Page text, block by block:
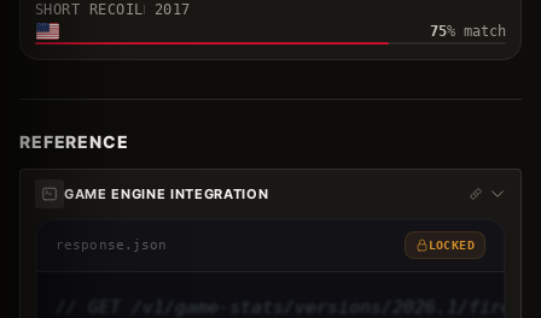
SHORT RECOIL
2017
75% match
REFERENCE
GAME ENGINE INTEGRATION
response.json LOCKED
// GET /v1/game-stats/versions/2026.1/